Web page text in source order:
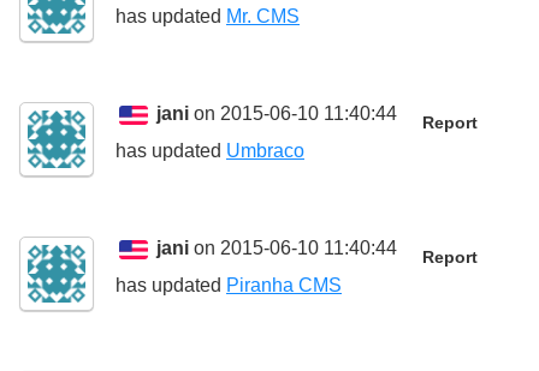
has updated Mr. CMS
jani on 2015-06-10 11:40:44 Report
has updated Umbraco
jani on 2015-06-10 11:40:44 Report
has updated Piranha CMS